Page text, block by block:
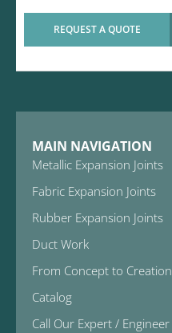
REQUEST A QUOTE
MAIN NAVIGATION
Metallic Expansion Joints
Fabric Expansion Joints
Rubber Expansion Joints
Duct Work
From Concept to Creation
Catalog
Call Our Expert / Engineer